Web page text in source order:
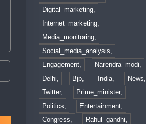
Digital_marketing,
Internet_marketing,
Media_monitoring,
Social_media_analysis,
Engagement,
Narendra_modi,
Delhi,
Bjp, India,
News,
Twitter,
Prime_minister,
Politics,
Entertainment,
Congress,
Rahul_gandhi,